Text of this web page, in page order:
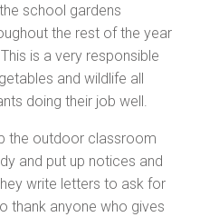
school gardens
the rest of the year
is a very responsible
and wildlife all
doing their job well.
the outdoor classroom
and put up notices and
write letters to ask for
thank anyone who gives